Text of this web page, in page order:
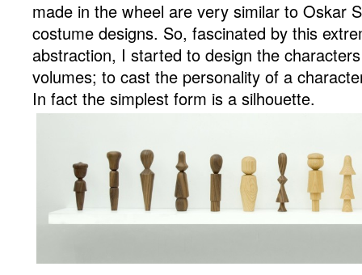
made in the wheel are very similar to Oskar
costume designs. So, fascinated by this
abstraction, I started to design the
volumes; to cast the personality of a
In fact the simplest form is a silhouette.